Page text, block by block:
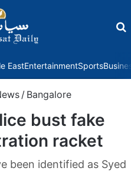
EastEntertainmentSports
/ Bangalore
bust fake
racket
been identified as Syed